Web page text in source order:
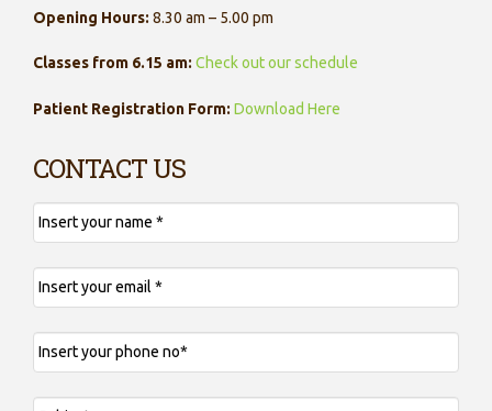
Opening Hours: 8.30 am – 5.00 pm
Classes from 6.15 am: Check out our schedule
Patient Registration Form: Download Here
CONTACT US